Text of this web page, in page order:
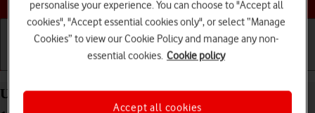
Basic use Calls and contacts
Use Control Centre on your Apple iPad Pro (M5)
personalise your experience. You can choose to "Accept all
cookies", "Accept essential cookies only", or select “Manage
Cookies” to view our Cookie Policy and manage any non-
essential cookies. Cookie policy
Accept all cookies